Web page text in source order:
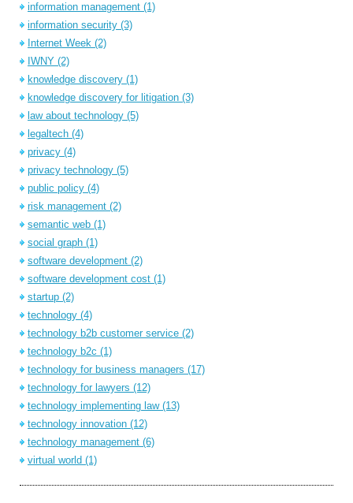
information management (1)
information security (3)
Internet Week (2)
IWNY (2)
knowledge discovery (1)
knowledge discovery for litigation (3)
law about technology (5)
legaltech (4)
privacy (4)
privacy technology (5)
public policy (4)
risk management (2)
semantic web (1)
social graph (1)
software development (2)
software development cost (1)
startup (2)
technology (4)
technology b2b customer service (2)
technology b2c (1)
technology for business managers (17)
technology for lawyers (12)
technology implementing law (13)
technology innovation (12)
technology management (6)
virtual world (1)